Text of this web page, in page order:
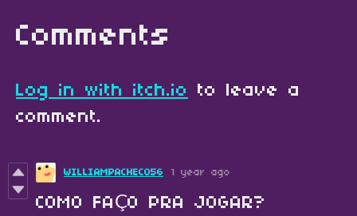
Comments
Log in with itch.io
to leave a
comment.
WILLIAMPACHECO56 1 year ago
COMO FAÇO PRA JOGAR?